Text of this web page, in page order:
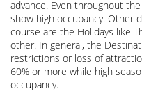
advance. Even throughout
show high occupancy. Other
course are the Holidays like
other. In general, the
restrictions or loss of
60% or more while high
occupancy.